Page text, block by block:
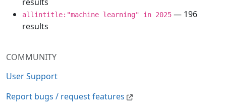
COMMUNITY
User Support
Report bugs / request features
allintitle:"machine learning" in 2025 — 196
results